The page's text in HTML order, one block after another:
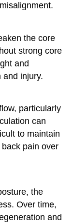
the core
strong core
and
and injury.
particularly
can
to maintain
pain over
the
Over time,
and